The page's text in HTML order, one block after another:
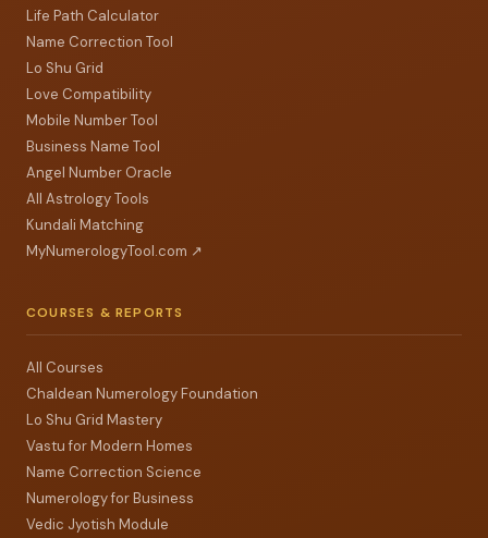
Life Path Calculator
Name Correction Tool
Lo Shu Grid
Love Compatibility
Mobile Number Tool
Business Name Tool
Angel Number Oracle
All Astrology Tools
Kundali Matching
MyNumerologyTool.com ↗
COURSES & REPORTS
All Courses
Chaldean Numerology Foundation
Lo Shu Grid Mastery
Vastu for Modern Homes
Name Correction Science
Numerology for Business
Vedic Jyotish Module